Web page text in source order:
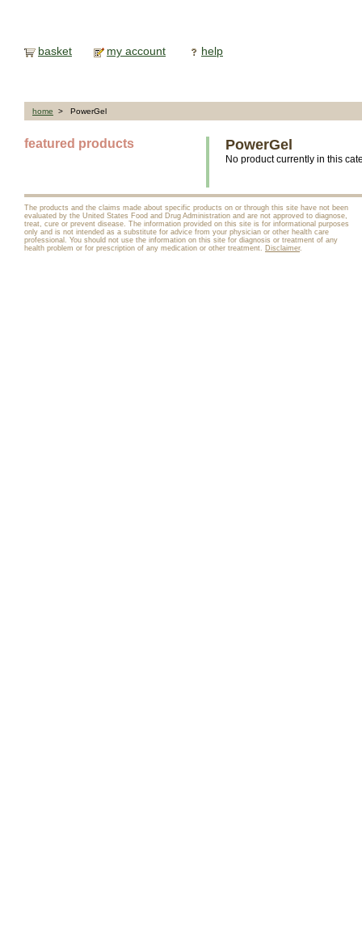
basket my account help
home > PowerGel
featured products PowerGel
No product currently in this
The products and the claims made about specific products on or through this site have not been
evaluated by the United States Food and Drug Administration and are not approved to diagnose,
treat, cure or prevent disease. The information provided on this site is for informational purposes
only and is not intended as a substitute for advice from your physician or other health care
professional. You should not use the information on this site for diagnosis or treatment of any
health problem or for prescription of any medication or other treatment. Disclaimer.